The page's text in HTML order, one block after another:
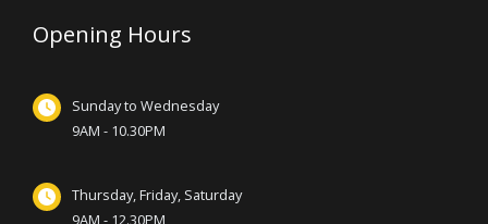
Opening Hours
Sunday to Wednesday
9AM - 10.30PM
Thursday, Friday, Saturday
9AM - 12.30PM